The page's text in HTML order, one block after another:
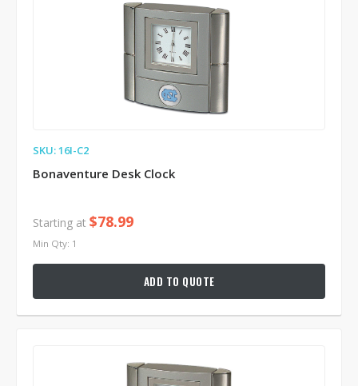
SKU: 16I-C2
Bonaventure Desk Clock
Starting at $78.99
Min Qty: 1
ADD TO QUOTE